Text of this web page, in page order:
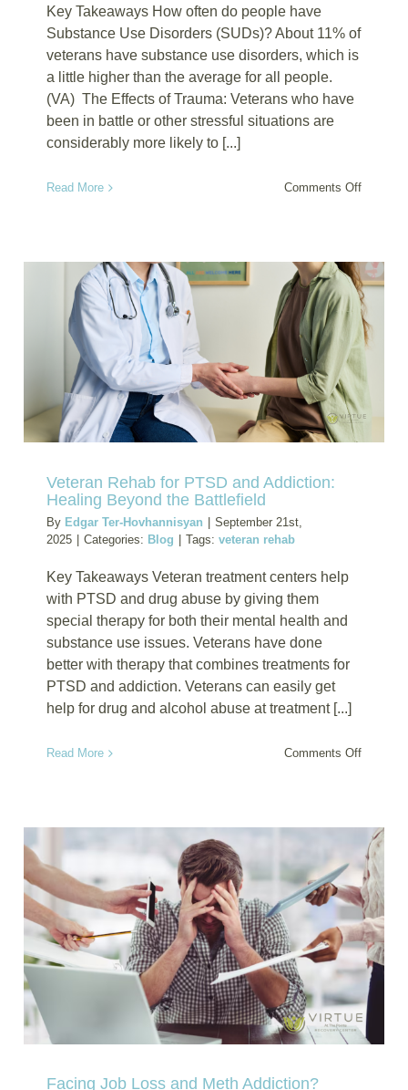
Key Takeaways How often do people have
Substance Use Disorders (SUDs)? About 11% of
veterans have substance use disorders, which is
a little higher than the average for all people.
(VA) The Effects of Trauma: Veterans who have
been in battle or other stressful situations are
considerably more likely to [...]
Read More Comments Offon
Abuse
Among
U.S.
in
Civilian
Life
Veteran Rehab for PTSD and Addiction:
Healing Beyond the Battlefield
By Edgar Ter-Hovhannisyan
September 21st,
2025
Categories: Blog Tags: veteran rehab
Key Takeaways Veteran treatment centers help
with PTSD and drug abuse by giving them
special therapy for both their mental health and
substance use issues. Veterans have done
better with therapy that combines treatments for
PTSD and addiction. Veterans can easily get
help for drug and alcohol abuse at treatment [...]
Read More Comments Offon
PTSD
and
Healing
Beyond
the
Facing Job Loss and Meth Addiction?